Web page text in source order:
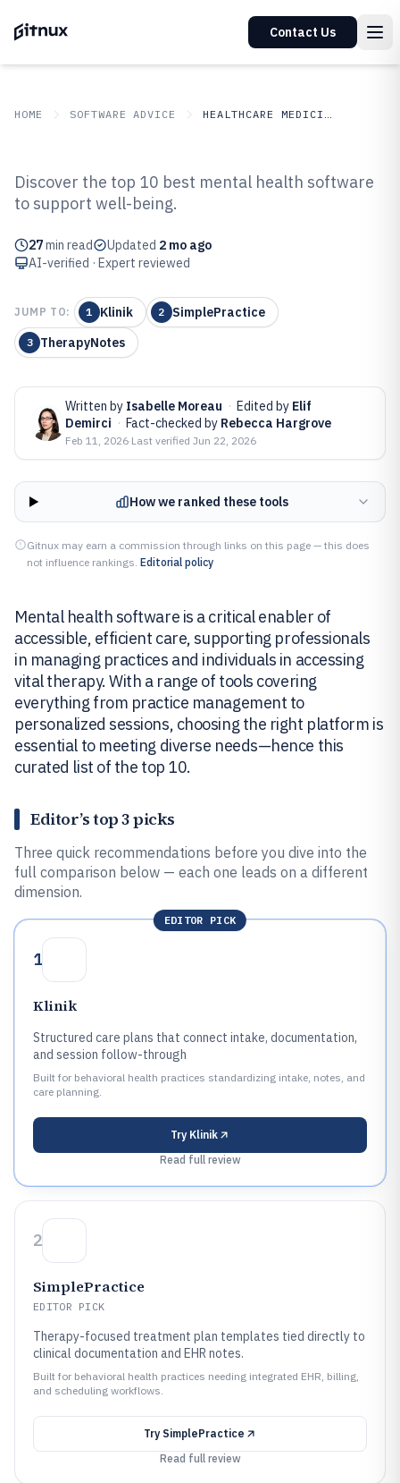
Contact Us
HOME SOFTWARE ADVICE HEALTHCARE MEDICINE
Top 10 Best Mental Health
Software of 2026
Discover the top 10 best mental health software
to support well-being.
27min read Updated 2 mo ago
AI-verified · Expert reviewed
JUMP TO: 1 Klinik 2 SimplePractice
3 TherapyNotes
Written by Isabelle Moreau · Edited by Elif
Demirci · Fact-checked by Rebecca Hargrove
Feb 11, 2026·Last verified Jun 22, 2026
How we ranked these tools
Gitnux may earn a commission through links on this page — this does
not influence rankings. Editorial policy
Mental health software is a critical enabler of
accessible, efficient care, supporting professionals
in managing practices and individuals in accessing
vital therapy. With a range of tools covering
everything from practice management to
personalized sessions, choosing the right platform is
essential to meeting diverse needs—hence this
curated list of the top 10.
Editor’s top 3 picks
Three quick recommendations before you dive into the
full comparison below — each one leads on a different
dimension.
EDITOR PICK
1
Klinik
Structured care plans that connect intake, documentation,
and session follow-through
Built for behavioral health practices standardizing intake, notes, and
care planning.
Try Klinik
Read full review
2
SimplePractice
EDITOR PICK
Therapy-focused treatment plan templates tied directly to
clinical documentation and EHR notes.
Built for behavioral health practices needing integrated EHR, billing,
and scheduling workflows.
Try SimplePractice
Read full review